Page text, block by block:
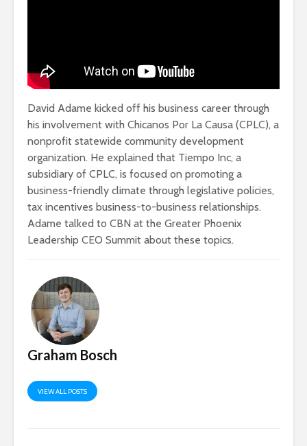
David Adame kicked off his business career through
his involvement with Chicanos Por La Causa (CPLC), a
nonprofit statewide community development
organization. He explained that Tiempo Inc, a
subsidiary of CPLC, is focused on promoting a
business-friendly climate through legislative policies,
tax incentives business-to-business relationships.
Adame talked to CBN at the Greater Phoenix
Leadership CEO Summit about these topics.
Graham Bosch
VIEW ALL POSTS